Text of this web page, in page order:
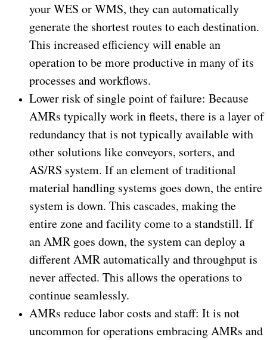
your WES or WMS, they can automatically
generate the shortest routes to each destination.
This increased efficiency will enable an
operation to be more productive in many of its
processes and workflows.
Lower risk of single point of failure: Because
AMRs typically work in fleets, there is a layer of
redundancy that is not typically available with
other solutions like conveyors, sorters, and
AS/RS system. If an element of traditional
material handling systems goes down, the entire
system is down. This cascades, making the
entire zone and facility come to a standstill. If
an AMR goes down, the system can deploy a
different AMR automatically and throughput is
never affected. This allows the operations to
continue seamlessly.
AMRs reduce labor costs and staff: It is not
uncommon for operations embracing AMRs and